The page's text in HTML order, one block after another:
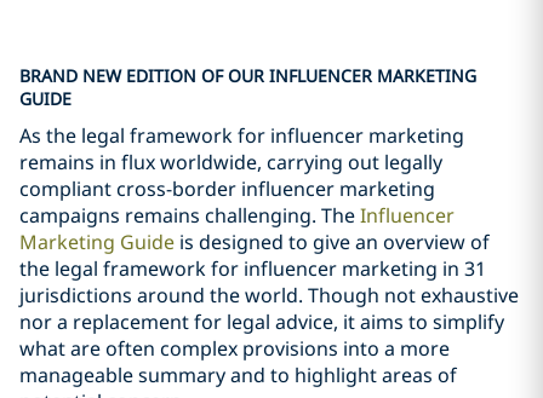
BRAND NEW EDITION OF OUR INFLUENCER MARKETING
GUIDE
As the legal framework for influencer marketing
remains in flux worldwide, carrying out legally
compliant cross-border influencer marketing
campaigns remains challenging. TheInfluencer
Marketing Guide is designed to give an overview of
the legal framework for influencer marketing in 31
jurisdictions around the world. Though not exhaustive
nor a replacement for legal advice, it aims to simplify
what are often complex provisions into a more
manageable summary and to highlight areas of